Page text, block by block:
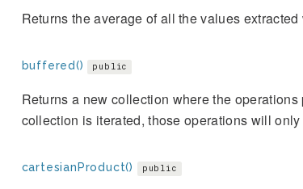
Returns the average of all the values
buffered() public
Returns a new collection where the
collection is iterated, those operations will
cartesianProduct() public